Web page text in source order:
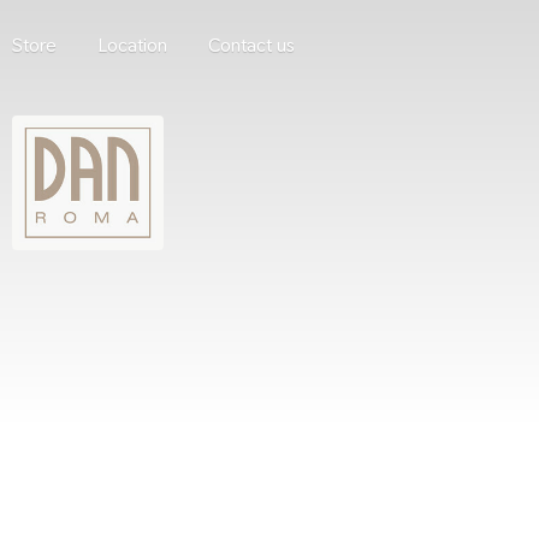
Store Location Contact us